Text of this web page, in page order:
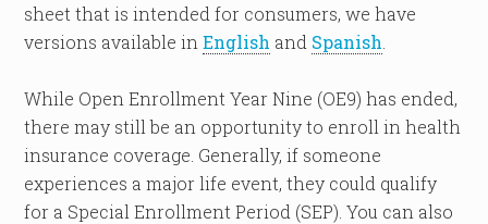
sheet that is intended for consumers, we have
versions available inEnglish and Spanish
While Open Enrollment Year Nine (OE9) has ended,
there may still be an opportunity to enroll in health
insurance coverage. Generally, if someone
experiences a major life event, they could qualify
for a Special Enrollment Period (SEP). You can also